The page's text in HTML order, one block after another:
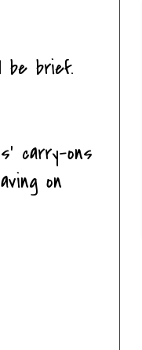
brief.
carry-ons
on